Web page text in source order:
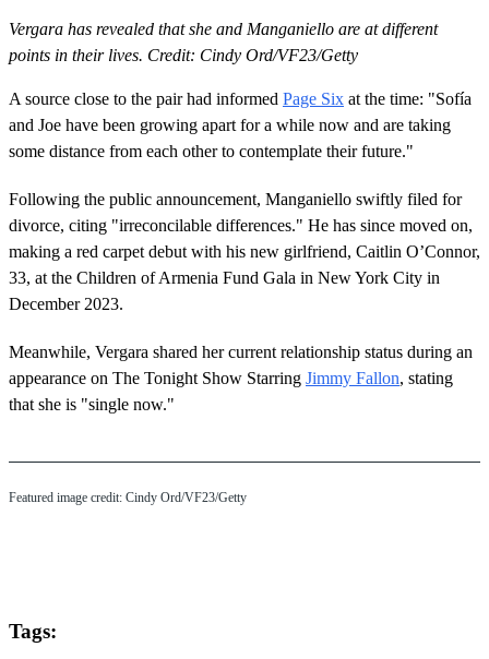
Vergara has revealed that she and Manganiello are at different
points in their lives. Credit: Cindy Ord/VF23/Getty
A source close to the pair had informed Page Six at the time: "Sofía
and Joe have been growing apart for a while now and are taking
some distance from each other to contemplate their future."
Following the public announcement, Manganiello swiftly filed for
divorce, citing "irreconcilable differences." He has since moved on,
making a red carpet debut with his new girlfriend, Caitlin O’Connor,
33, at the Children of Armenia Fund Gala in New York City in
December 2023.
Meanwhile, Vergara shared her current relationship status during an
appearance on The Tonight Show Starring Jimmy Fallon, stating
that she is "single now."
Featured image credit: Cindy Ord/VF23/Getty
Tags: